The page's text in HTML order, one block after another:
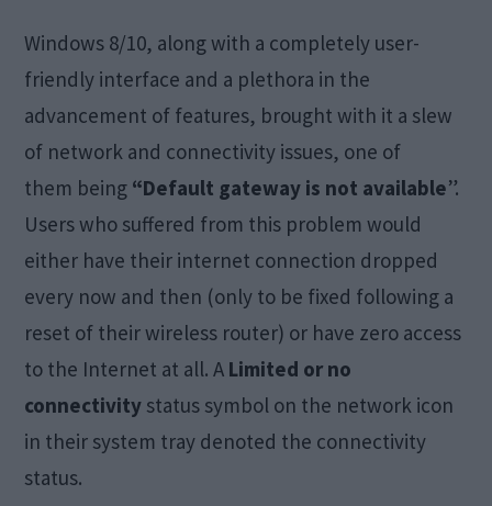
Windows 8/10, along with a completely user-
friendly interface and a plethora in the
advancement of features, brought with it a slew
of network and connectivity issues, one of
them being “Default gateway is not available”.
Users who suffered from this problem would
either have their internet connection dropped
every now and then (only to be fixed following a
reset of their wireless router) or have zero access
to the Internet at all. A Limited or no
connectivity status symbol on the network icon
in their system tray denoted the connectivity
status.